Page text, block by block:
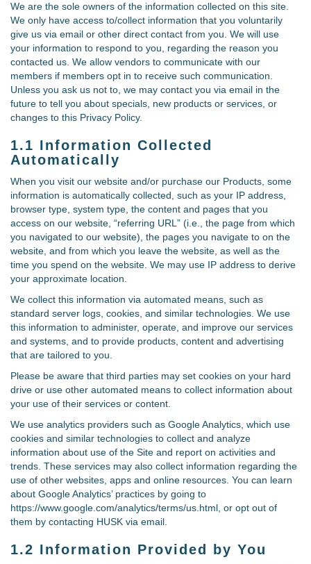
We are the sole owners of the information collected on this site.
We only have access to/collect information that you voluntarily
give us via email or other direct contact from you. We will use
your information to respond to you, regarding the reason you
contacted us. We allow vendors to communicate with our
members if members opt in to receive such communication.
Unless you ask us not to, we may contact you via email in the
future to tell you about specials, new products or services, or
changes to this Privacy Policy.
1.1 Information Collected
Automatically
When you visit our website and/or purchase our Products, some
information is automatically collected, such as your IP address,
browser type, system type, the content and pages that you
access on our website, “referring URL” (i.e., the page from which
you navigated to our website), the pages you navigate to on the
website, and from which you leave the website, as well as the
time you spend on the website. We may use IP address to derive
your approximate location.
We collect this information via automated means, such as
standard server logs, cookies, and similar technologies. We use
this information to administer, operate, and improve our services
and systems, and to provide products, content and advertising
that are tailored to you.
Please be aware that third parties may set cookies on your hard
drive or use other automated means to collect information about
your use of their services or content.
We use analytics providers such as Google Analytics, which use
cookies and similar technologies to collect and analyze
information about use of the Site and report on activities and
trends. These services may also collect information regarding the
use of other websites, apps and online resources. You can learn
about Google Analytics’ practices by going to
https://www.google.com/analytics/terms/us.html, or opt out of
them by contacting HUSK via email.
1.2 Information Provided by You